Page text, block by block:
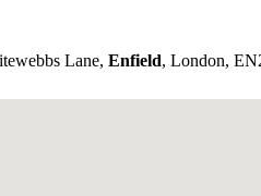
Lane, Enfield, London,